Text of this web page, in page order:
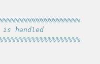
is handled